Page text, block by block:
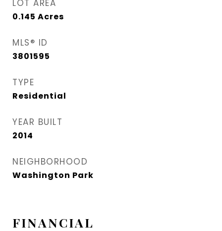
LOT AREA
0.145 Acres
MLS® ID
3801595
TYPE
Residential
YEAR BUILT
2014
NEIGHBORHOOD
Washington Park
FINANCIAL